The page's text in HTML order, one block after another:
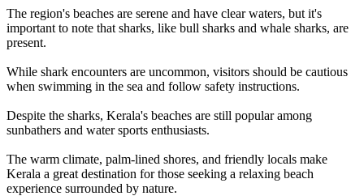
The region's beaches are serene and have clear waters, but it's
important to note that sharks, like bull sharks and whale sharks, are
present.
While shark encounters are uncommon, visitors should be cautious
when swimming in the sea and follow safety instructions.
Despite the sharks, Kerala's beaches are still popular among
sunbathers and water sports enthusiasts.
The warm climate, palm-lined shores, and friendly locals make
Kerala a great destination for those seeking a relaxing beach
experience surrounded by nature.